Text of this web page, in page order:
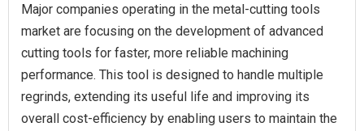
Major companies operating in the metal-cutting tools
market are focusing on the development of advanced
cutting tools for faster, more reliable machining
performance. This tool is designed to handle multiple
regrinds, extending its useful life and improving its
overall cost-efficiency by enabling users to maintain the